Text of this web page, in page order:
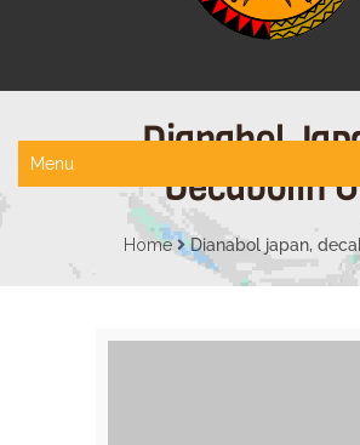
Menu
Dianabol
Decabolin
Home Dianabol japan,